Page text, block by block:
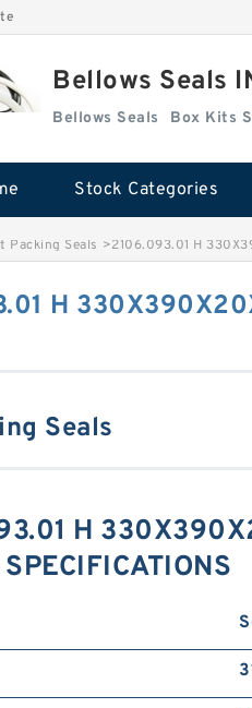
Bellows Seals
Bellows Seals
Stock Categories
Packing Seals >2106.093.01 H
H
Seals
H